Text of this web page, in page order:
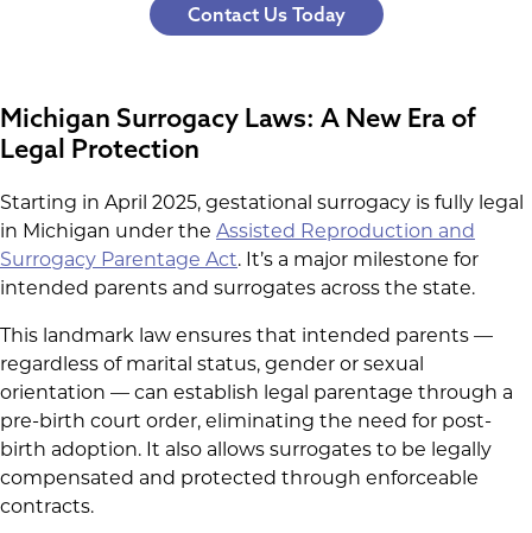
Contact Us Today
Michigan Surrogacy Laws: A New Era of
Legal Protection
Starting in April 2025, gestational surrogacy is fully legal
in Michigan under the Assisted Reproduction and
Surrogacy Parentage Act. It’s a major milestone for
intended parents and surrogates across the state.
This landmark law ensures that intended parents —
regardless of marital status, gender or sexual
orientation — can establish legal parentage through a
pre-birth court order, eliminating the need for post-
birth adoption. It also allows surrogates to be legally
compensated and protected through enforceable
contracts.